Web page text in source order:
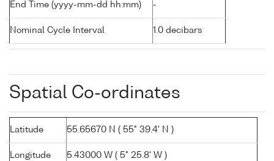
End Time (yyyy-mm-dd hh:mm) -
Nominal Cycle Interval 1.0 decibars
Spatial Co-ordinates
Latitude 55.65670 N ( 55° 39.4' N )
Longitude 5.43000 W ( 5° 25.8' W )